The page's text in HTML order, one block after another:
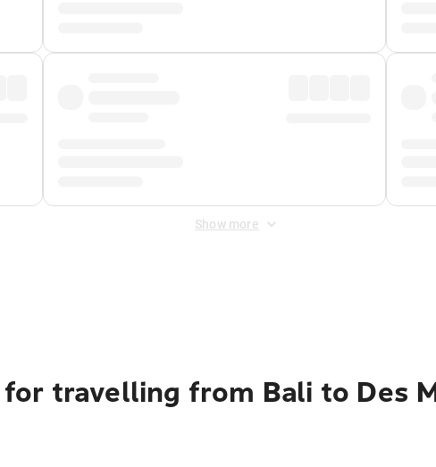
Show more
travelling from Bali to Des